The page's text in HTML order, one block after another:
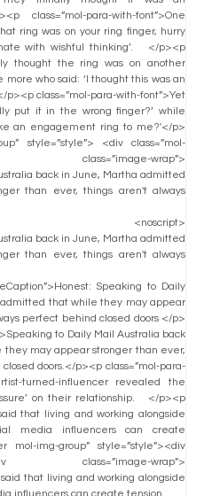
class=”mol-para-with-font”>One
ring was on your ring finger, hurry
with wishful thinking’. </p><p
thought the ring was on another
who said: ‘I thought this was an
class=”mol-para-with-font”>Yet
put it in the wrong finger?’ while
an engagement ring to me?'</p>
style=”style”> <div class=”mol-
wrap”>
Speaking to Daily
that while they may appear
perfect behind closed doors </p>
to Daily Mail Australia back
may appear stronger than ever,
doors.</p><p class=”mol-para-
turned-influencer revealed the
on their relationship. </p><p
that living and working alongside
media influencers can create
mol-img-group” style=”style”><div
class=”image-wrap”>